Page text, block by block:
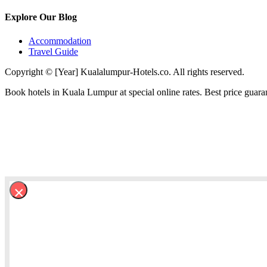
Explore Our Blog
Accommodation
Travel Guide
Copyright © [Year] Kualalumpur-Hotels.co. All rights reserved.
Book hotels in Kuala Lumpur at special online rates. Best price
×